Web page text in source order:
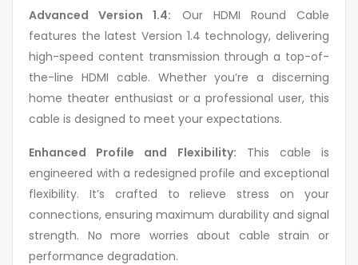
Advanced Version 1.4: Our HDMI Round Cable
features the latest Version 1.4 technology, delivering
high-speed content transmission through a top-of-
the-line HDMI cable. Whether you’re a discerning
home theater enthusiast or a professional user, this
cable is designed to meet your expectations.
Enhanced Profile and Flexibility: This cable is
engineered with a redesigned profile and exceptional
flexibility. It’s crafted to relieve stress on your
connections, ensuring maximum durability and signal
strength. No more worries about cable strain or
performance degradation.